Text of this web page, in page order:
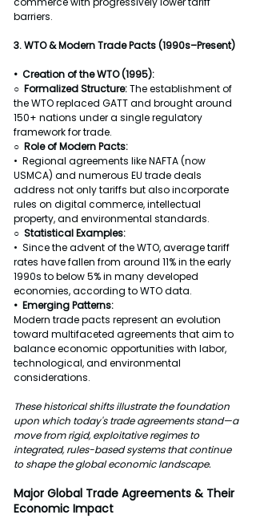
barriers.
3. WTO & Modern Trade Pacts (1990s–Present)
•  Creation of the WTO (1995):
○ Formalized Structure: The establishment of
the WTO replaced GATT and brought around
150+ nations under a single regulatory
framework for trade.
○  Role of Modern Pacts:
•  Regional agreements like NAFTA (now
USMCA) and numerous EU trade deals
address not only tariffs but also incorporate
rules on digital commerce, intellectual
property, and environmental standards.
○  Statistical Examples:
•  Since the advent of the WTO, average tariff
rates have fallen from around 11% in the early
1990s to below 5% in many developed
economies, according to WTO data.
•  Emerging Patterns:
Modern trade pacts represent an evolution
toward multifaceted agreements that aim to
balance economic opportunities with labor,
technological, and environmental
considerations.
These historical shifts illustrate the foundation
upon which today's trade agreements stand—a
move from rigid, exploitative regimes to
integrated, rules-based systems that continue
to shape the global economic landscape.
Major Global Trade Agreements & Their
Economic Impact